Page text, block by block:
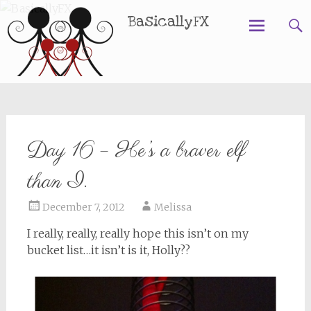
BasicallyFX
Day 16 – He’s a braver elf
than I.
December 7, 2012 Melissa
I really, really, really hope this isn’t on my
bucket list…it isn’t is it, Holly??